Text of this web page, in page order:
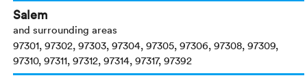
Salem
and surrounding areas
97301, 97302, 97303, 97304, 97305, 97306, 97308, 97309,
97310, 97311, 97312, 97314, 97317, 97392